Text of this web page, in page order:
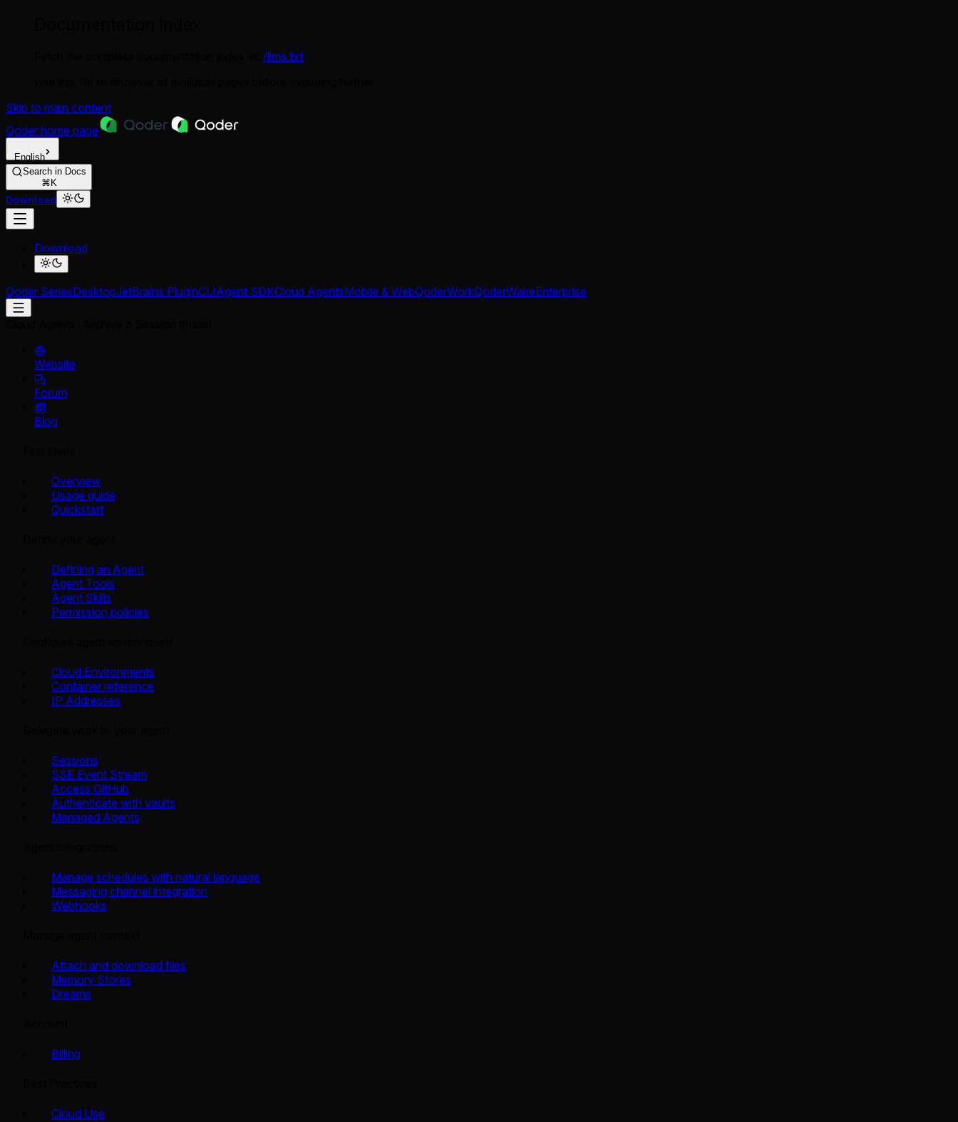
/llms.txt
Skip to main content
Qoder home page
English
Search in Docs
⌘K
Download
Download
Qoder SeriesDesktopJetBrains PluginCLIAgent SDKCloud AgentsMobile & WebQoderWorkQoderWakeEnterprise
Website
Forum
Blog
Overview
Usage guide
Quickstart
Defining an Agent
Agent Tools
Agent Skills
Permission policies
Cloud Environments
Container reference
IP Addresses
Sessions
SSE Event Stream
Access GitHub
Authenticate with vaults
Managed Agents
Manage schedules with natural language
Messaging channel integration
Webhooks
Attach and download files
Memory Stores
Dreams
Billing
Cloud Use